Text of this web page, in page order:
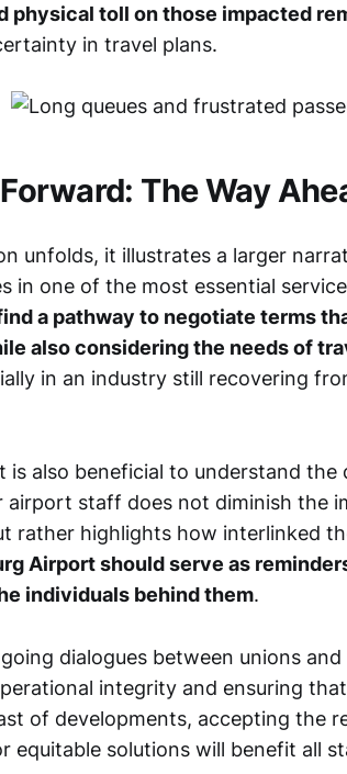
physical toll on those impacted
in travel plans.
The Way
unfolds, it illustrates a larger
in one of the most essential
a pathway to negotiate terms
also considering the needs of
in an industry still recovering
is also beneficial to understand
airport staff does not diminish the
rather highlights how interlinked
Airport should serve as
individuals behind them.
dialogues between unions
integrity and ensuring
of developments, accepting the
equitable solutions will benefit all